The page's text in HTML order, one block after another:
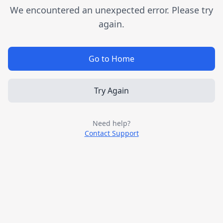
We encountered an unexpected error. Please try
again.
Go to Home
Try Again
Need help?
Contact Support